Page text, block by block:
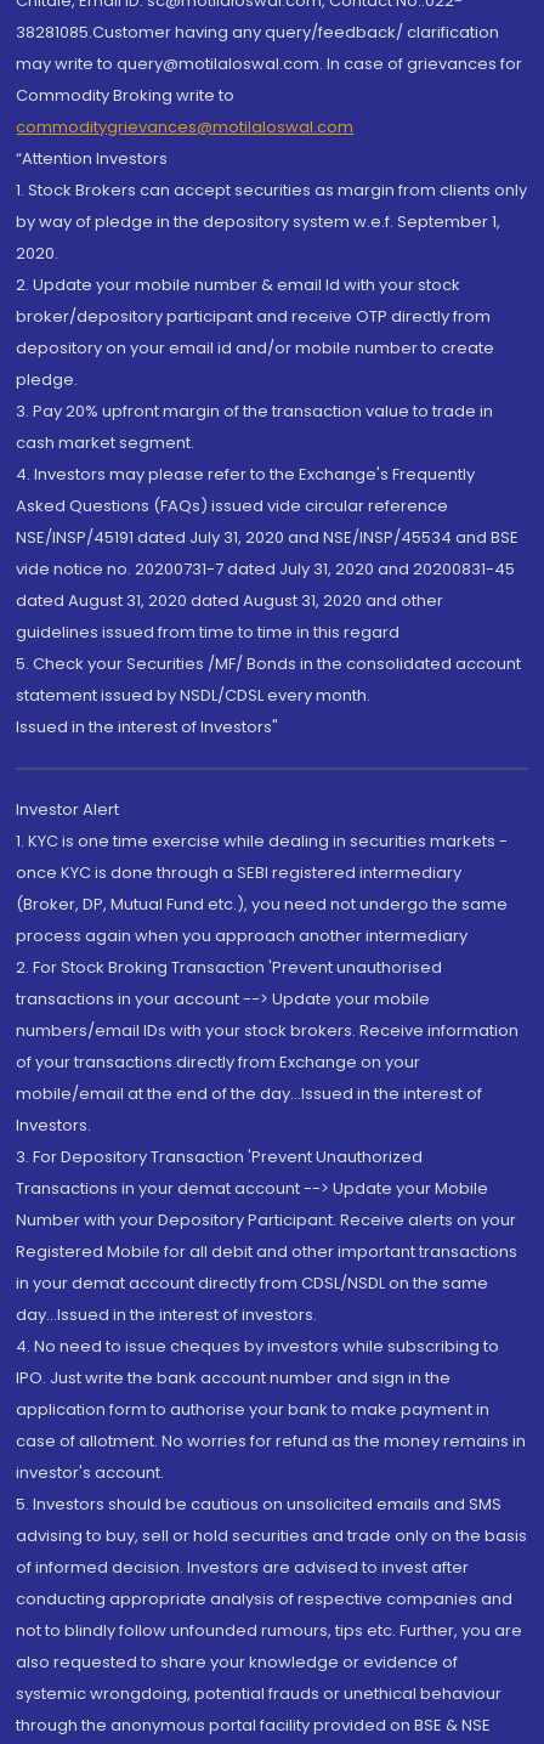
38281085.Customer having any query/feedback/ clarification
may write to query@motilaloswal.com. In case of grievances for
Commodity Broking write to
commoditygrievances@motilaloswal.com
“Attention Investors
1. Stock Brokers can accept securities as margin from clients only
by way of pledge in the depository system w.e.f. September 1,
2020.
2. Update your mobile number & email Id with your stock
broker/depository participant and receive OTP directly from
depository on your email id and/or mobile number to create
pledge.
3. Pay 20% upfront margin of the transaction value to trade in
cash market segment.
4. Investors may please refer to the Exchange's Frequently
Asked Questions (FAQs) issued vide circular reference
NSE/INSP/45191 dated July 31, 2020 and NSE/INSP/45534 and BSE
vide notice no. 20200731-7 dated July 31, 2020 and 20200831-45
dated August 31, 2020 dated August 31, 2020 and other
guidelines issued from time to time in this regard
5. Check your Securities /MF/ Bonds in the consolidated account
statement issued by NSDL/CDSL every month.
Issued in the interest of Investors"
Investor Alert
1. KYC is one time exercise while dealing in securities markets -
once KYC is done through a SEBI registered intermediary
(Broker, DP, Mutual Fund etc.), you need not undergo the same
process again when you approach another intermediary
2. For Stock Broking Transaction 'Prevent unauthorised
transactions in your account --> Update your mobile
numbers/email IDs with your stock brokers. Receive information
of your transactions directly from Exchange on your
mobile/email at the end of the day...Issued in the interest of
Investors.
3. For Depository Transaction 'Prevent Unauthorized
Transactions in your demat account --> Update your Mobile
Number with your Depository Participant. Receive alerts on your
Registered Mobile for all debit and other important transactions
in your demat account directly from CDSL/NSDL on the same
day...Issued in the interest of investors.
4. No need to issue cheques by investors while subscribing to
IPO. Just write the bank account number and sign in the
application form to authorise your bank to make payment in
case of allotment. No worries for refund as the money remains in
investor's account.
5. Investors should be cautious on unsolicited emails and SMS
advising to buy, sell or hold securities and trade only on the basis
of informed decision. Investors are advised to invest after
conducting appropriate analysis of respective companies and
not to blindly follow unfounded rumours, tips etc. Further, you are
also requested to share your knowledge or evidence of
systemic wrongdoing, potential frauds or unethical behaviour
through the anonymous portal facility provided on BSE & NSE